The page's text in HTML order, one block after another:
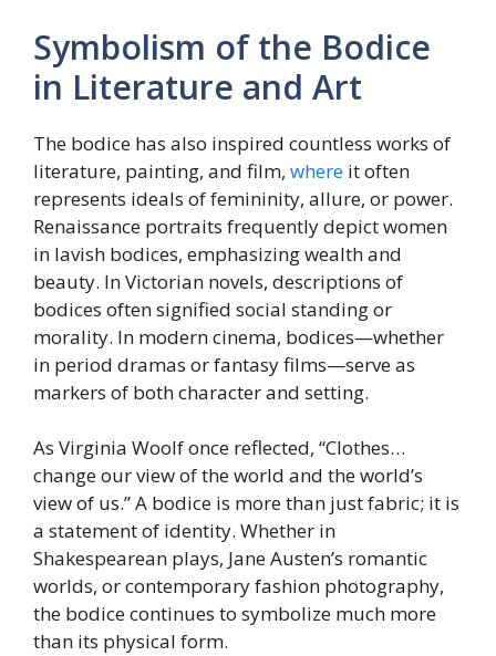
Symbolism of the Bodice
in Literature and Art
The bodice has also inspired countless works of
literature, painting, and film, where it often
represents ideals of femininity, allure, or power.
Renaissance portraits frequently depict women
in lavish bodices, emphasizing wealth and
beauty. In Victorian novels, descriptions of
bodices often signified social standing or
morality. In modern cinema, bodices—whether
in period dramas or fantasy films—serve as
markers of both character and setting.
As Virginia Woolf once reflected, “Clothes…
change our view of the world and the world’s
view of us.” A bodice is more than just fabric; it is
a statement of identity. Whether in
Shakespearean plays, Jane Austen’s romantic
worlds, or contemporary fashion photography,
the bodice continues to symbolize much more
than its physical form.